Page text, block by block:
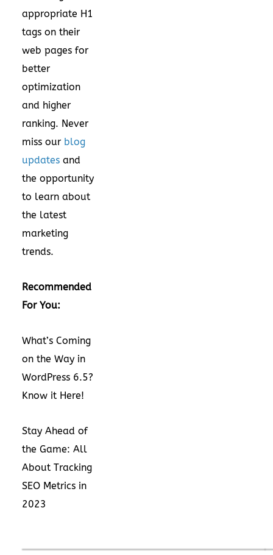
appropriate H1
tags on their
web pages for
better
optimization
and higher
ranking. Never
miss our blog
updates and
the opportunity
to learn about
the latest
marketing
trends.
Recommended
For You:
What’s Coming
on the Way in
WordPress 6.5?
Know it Here!
Stay Ahead of
the Game: All
About Tracking
SEO Metrics in
2023